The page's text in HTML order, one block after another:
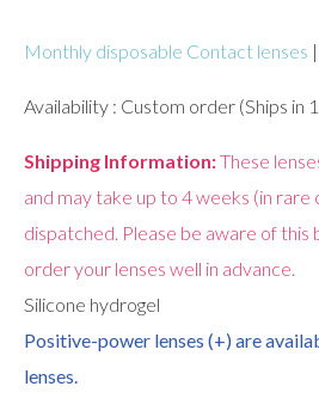
Monthly disposable Contact lenses |
Availability : Custom order (Ships in
Shipping Information:These
and may take up to 4 weeks (in rare
dispatched. Please be aware of this
order your lenses well in advance.
Silicone hydrogel
Positive-power lenses (+) are
lenses.